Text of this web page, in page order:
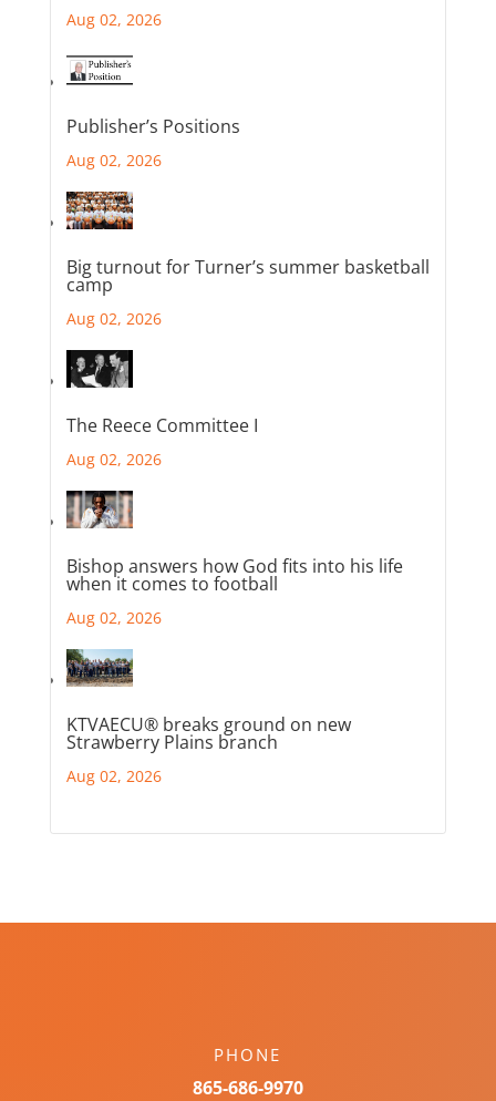
Aug 02, 2026
Publisher’s Positions
Aug 02, 2026
Big turnout for Turner’s summer basketball
camp
Aug 02, 2026
The Reece Committee I
Aug 02, 2026
Bishop answers how God fits into his life
when it comes to football
Aug 02, 2026
KTVAECU® breaks ground on new
Strawberry Plains branch
Aug 02, 2026
PHONE
865-686-9970